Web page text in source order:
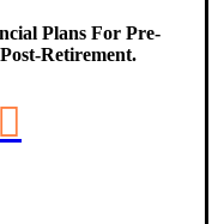
Plans For Pre-
Retirement.